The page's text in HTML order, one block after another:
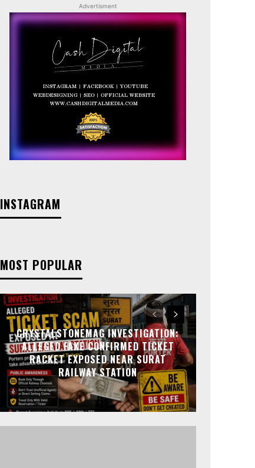
Advertisment
INSTAGRAM
MOST POPULAR
CRYSTALSTONEMAG INVESTIGATION:
ALLEGED FAKE CONFIRMED TICKET
RACKET EXPOSED NEAR SURAT
RAILWAY STATION